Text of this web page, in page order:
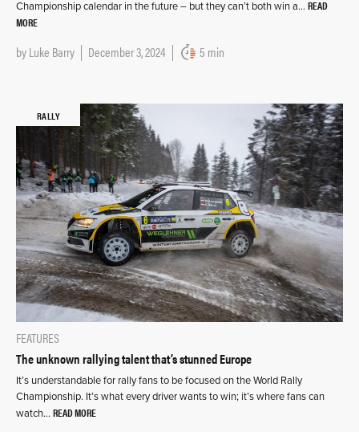
Championship calendar in the future – but they can’t both win a… READ
MORE
byLuke Barry December 3, 2024 5 min
RALLY
FEATURES
The unknown rallying talent that’s stunned Europe
It’s understandable for rally fans to be focused on the World Rally
Championship. It’s what every driver wants to win; it’s where fans can
watch… READ MORE